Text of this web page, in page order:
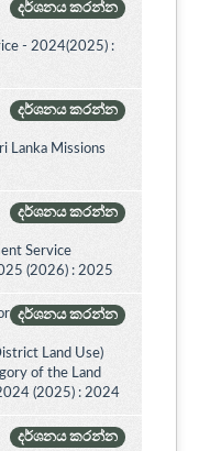
දර්ශනය කරන්න
- 2024(2025) :
දර්ශනය කරන්න
Lanka Missions
දර්ශනය කරන්න
Service
(2026) : 2025
දර්ශනය කරන්න
Land Use)
of the Land
(2025) : 2024
දර්ශනය කරන්න